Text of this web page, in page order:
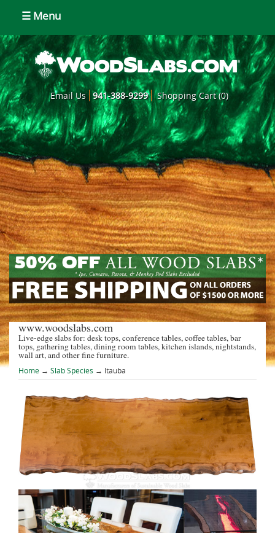
☰ Menu
Email Us 941-388-9299 Shopping Cart (0)
www.woodslabs.com
Live-edge slabs for: desk tops, conference tables, coffee tables, bar
tops, gathering tables, dining room tables, kitchen islands, nightstands,
wall art, and other fine furniture.
Home → Slab Species → Itauba